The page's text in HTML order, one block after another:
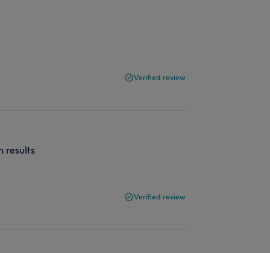
Verified review
results
Verified review